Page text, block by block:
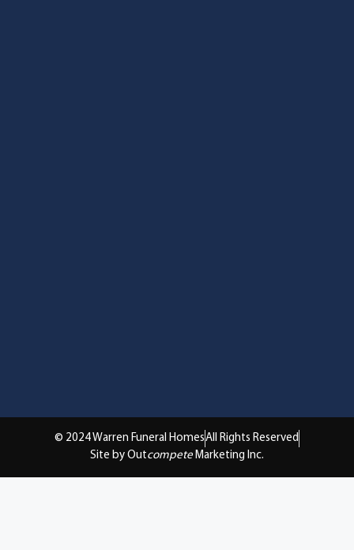
© 2024 Warren Funeral HomesAll Rights Reserved
Site by Outcompete Marketing Inc.